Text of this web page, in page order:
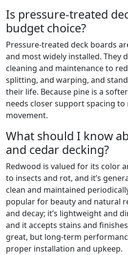
Is pressure-treated
budget choice?
Pressure-treated deck boards
and most widely installed. They
cleaning and maintenance to
splitting, and warping, and
their life. Because pine is a
needs closer support spacing to
movement.
What should I know
and cedar decking?
Redwood is valued for its color
to insects and rot, and it’s
clean and maintained
popular for beauty and natural
and decay; it’s lightweight and
and it accepts stains and
great, but long-term
proper installation and upkeep.